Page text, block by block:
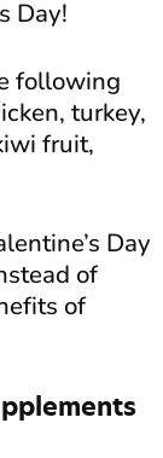
Day!
following
turkey,
fruit,
Day
of
of